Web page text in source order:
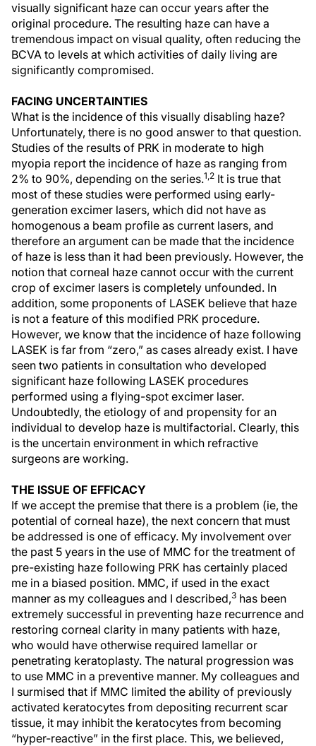
visually significant haze can occur years after the
original procedure. The resulting haze can have a
tremendous impact on visual quality, often reducing the
BCVA to levels at which activities of daily living are
significantly compromised.
FACING UNCERTAINTIES
What is the incidence of this visually disabling haze?
Unfortunately, there is no good answer to that question.
Studies of the results of PRK in moderate to high
myopia report the incidence of haze as ranging from
2% to 90%, depending on the series.1,2 It is true that
most of these studies were performed using early-
generation excimer lasers, which did not have as
homogenous a beam profile as current lasers, and
therefore an argument can be made that the incidence
of haze is less than it had been previously. However, the
notion that corneal haze cannot occur with the current
crop of excimer lasers is completely unfounded. In
addition, some proponents of LASEK believe that haze
is not a feature of this modified PRK procedure.
However, we know that the incidence of haze following
LASEK is far from “zero,” as cases already exist. I have
seen two patients in consultation who developed
significant haze following LASEK procedures
performed using a flying-spot excimer laser.
Undoubtedly, the etiology of and propensity for an
individual to develop haze is multifactorial. Clearly, this
is the uncertain environment in which refractive
surgeons are working.
THE ISSUE OF EFFICACY
If we accept the premise that there is a problem (ie, the
potential of corneal haze), the next concern that must
be addressed is one of efficacy. My involvement over
the past 5 years in the use of MMC for the treatment of
pre-existing haze following PRK has certainly placed
me in a biased position. MMC, if used in the exact
manner as my colleagues and I described,3 has been
extremely successful in preventing haze recurrence and
restoring corneal clarity in many patients with haze,
who would have otherwise required lamellar or
penetrating keratoplasty. The natural progression was
to use MMC in a preventive manner. My colleagues and
I surmised that if MMC limited the ability of previously
activated keratocytes from depositing recurrent scar
tissue, it may inhibit the keratocytes from becoming
“hyper-reactive” in the first place. This, we believed,